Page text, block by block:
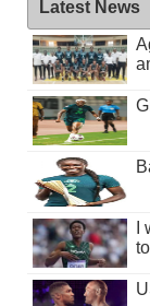
Latest News